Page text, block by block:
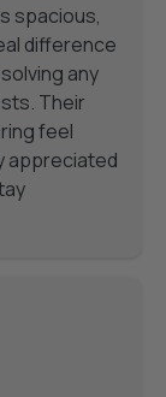
spacious,
difference
any
Their
feel
appreciated